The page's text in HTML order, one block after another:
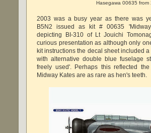
Hasegawa 00635 from
2003 was a busy year as there was
B5N2 issued as kit # 00635
depicting BI-310 of Lt Jouichi
curious presentation as although only
kit instructions the decal sheet included
with alternative double blue fuselage
freely used'. Perhaps this reflected
Midway Kates are as rare as hen's teeth.